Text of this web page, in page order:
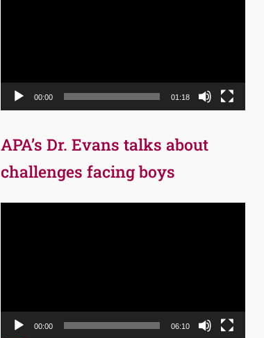
00:00 01:18
APA’s Dr. Evans talks about
challenges facing boys
00:00 06:10